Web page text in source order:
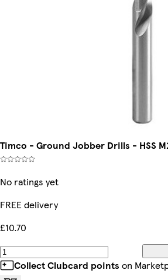
Timco - Ground Jobber Drills - HSS
No ratings yet
FREE delivery
£10.70
Collect Clubcard points on